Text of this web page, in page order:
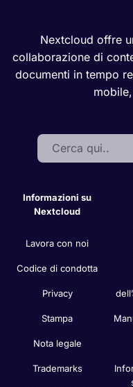
Nextcloud offre
collaborazione di
documenti in tempo
Search:
Informazioni su
Nextcloud
Lavora con noi
Codice di condotta
Privacy
Stampa
Nota legale
Trademarks